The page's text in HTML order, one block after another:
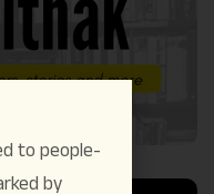
to people-
by